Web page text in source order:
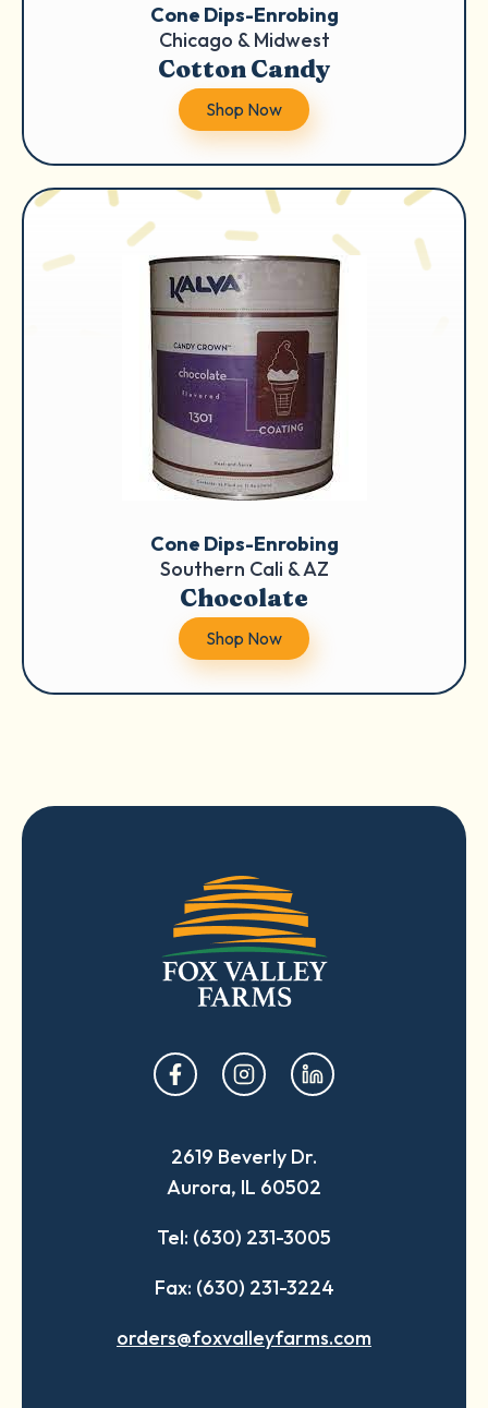
Cone Dips-Enrobing
Chicago & Midwest
Cotton Candy
Shop Now
Cone Dips-Enrobing
Southern Cali & AZ
Chocolate
Shop Now
opens
in
new
tab
opens
in
new
tab
opens
in
new
tab
2619 Beverly Dr.
Aurora, IL 60502
Tel: (630) 231-3005
Fax: (630) 231-3224
orders@foxvalleyfarms.com